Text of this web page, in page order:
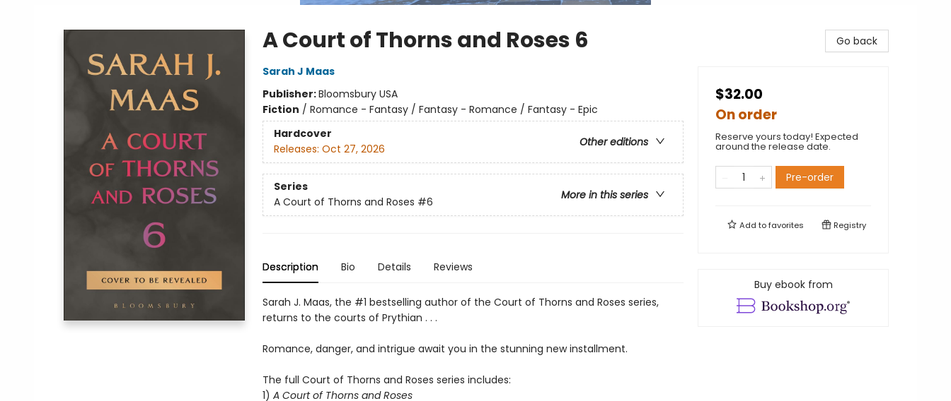
A Court of Thorns and Roses 6
Sarah J Maas
Publisher:Bloomsbury USA
Fiction / Romance - Fantasy / Fantasy - Romance / Fantasy - Epic
Hardcover
Other editions
Releases: Oct 27, 2026
Series
More in this series
A Court of Thorns and Roses #6
Description Bio Details Reviews
Sarah J. Maas, the #1 bestselling author of the Court of Thorns and Roses series,
returns to the courts of Prythian . . .
Romance, danger, and intrigue await you in the stunning new installment.
The full Court of Thorns and Roses series includes:
1) A Court of Thorns and Roses
Go back
$32.00
On order
Reserve yours today! Expected
around the release date.
Pre-order
Add tofavorites Registry
Buy ebook from